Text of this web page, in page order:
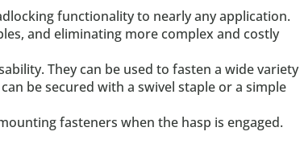
functionality to nearly any application.
and eliminating more complex and costly
They can be used to fasten a wide variety
be secured with a swivel staple or a simple
fasteners when the hasp is engaged.